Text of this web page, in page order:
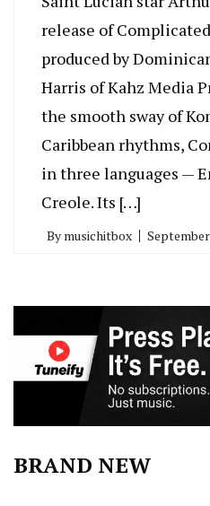
release of
produced by
Harris of Kahz Media
the smooth sway of
Caribbean rhythms,
in three languages —
Creole. Its […]
By musichitbox September
BRAND NEW